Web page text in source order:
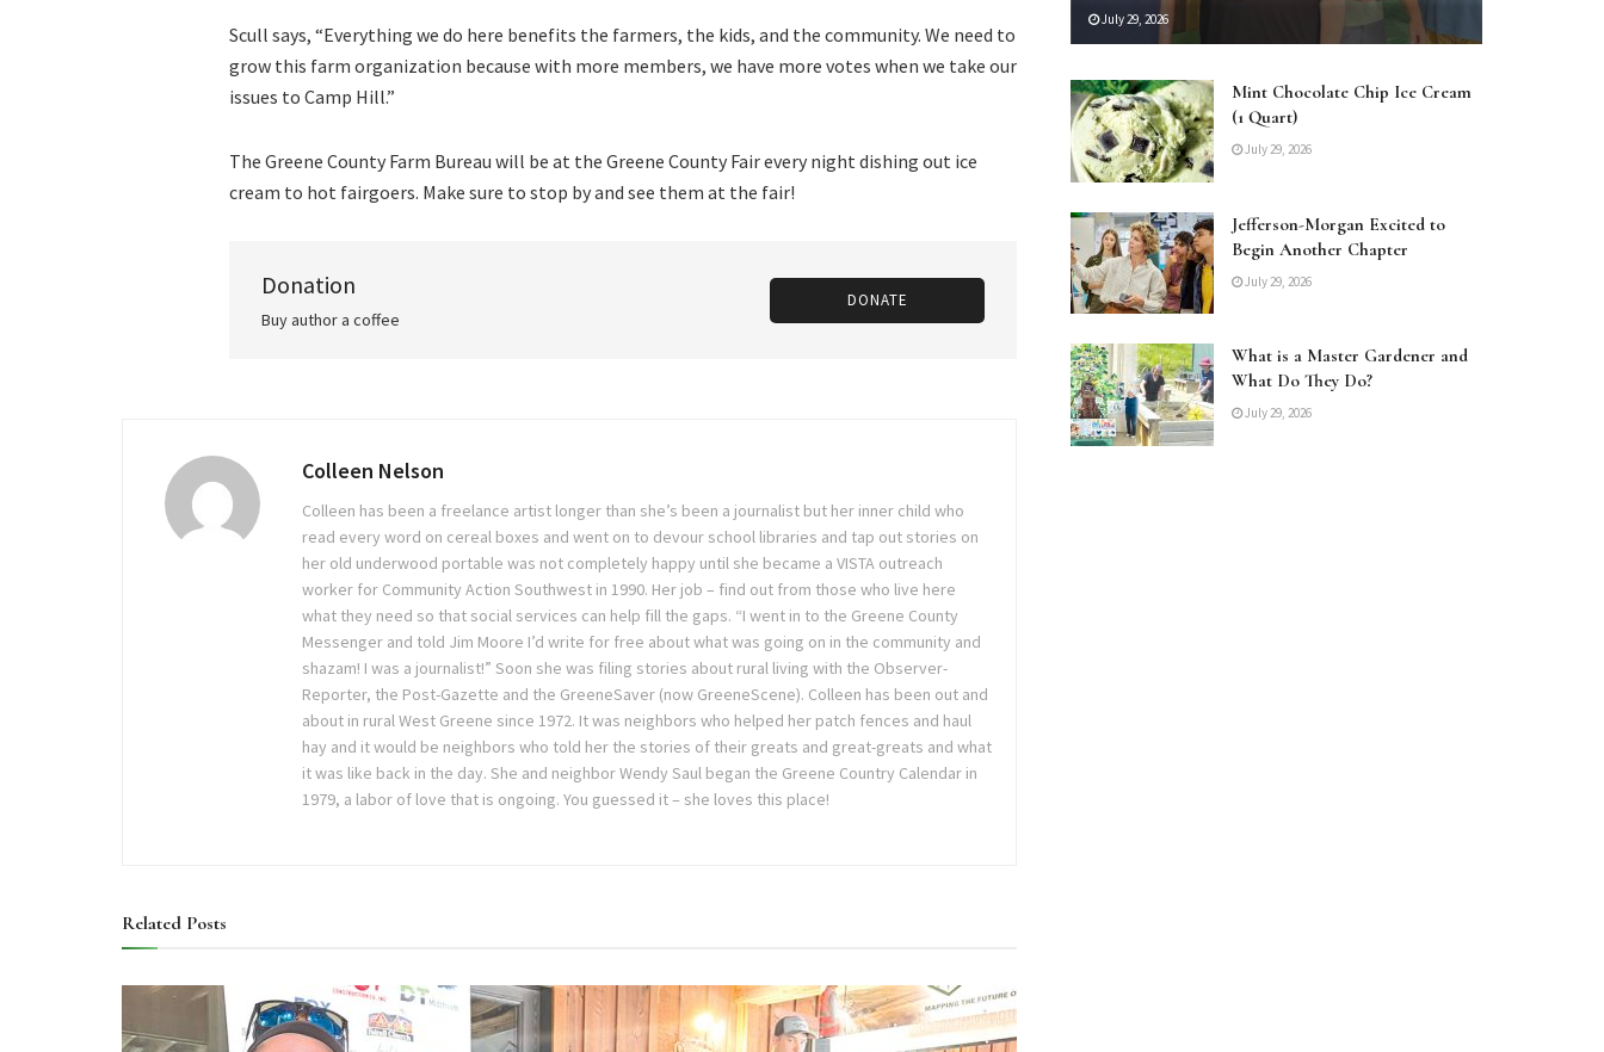
Scull says, “Everything we do here benefits the farmers, the kids, and the community. We need to
grow this farm organization because with more members, we have more votes when we take our
issues to Camp Hill.”
The Greene County Farm Bureau will be at the Greene County Fair every night dishing out ice
cream to hot fairgoers. Make sure to stop by and see them at the fair!
Donation
Buy author a coffee
DONATE
Colleen Nelson
Colleen has been a freelance artist longer than she’s been a journalist but her inner child who
read every word on cereal boxes and went on to devour school libraries and tap out stories on
her old underwood portable was not completely happy until she became a VISTA outreach
worker for Community Action Southwest in 1990. Her job – find out from those who live here
what they need so that social services can help fill the gaps. “I went in to the Greene County
Messenger and told Jim Moore I’d write for free about what was going on in the community and
shazam! I was a journalist!” Soon she was filing stories about rural living with the Observer-
Reporter, the Post-Gazette and the GreeneSaver (now GreeneScene). Colleen has been out and
about in rural West Greene since 1972. It was neighbors who helped her patch fences and haul
hay and it would be neighbors who told her the stories of their greats and great-greats and what
it was like back in the day. She and neighbor Wendy Saul began the Greene Country Calendar in
1979, a labor of love that is ongoing. You guessed it – she loves this place!
Related Posts
July 29, 2026
Mint Chocolate Chip Ice Cream
(1 Quart)
July 29, 2026
Jefferson-Morgan Excited to
Begin Another Chapter
July 29, 2026
What is a Master Gardener and
What Do They Do?
July 29, 2026